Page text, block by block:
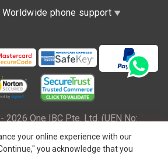
your online experience with our
you acknowledge that you
phone support
One IBC Pte. Ltd. (UEN No:
in the Republic of Singapore
a member firm of One IBC network